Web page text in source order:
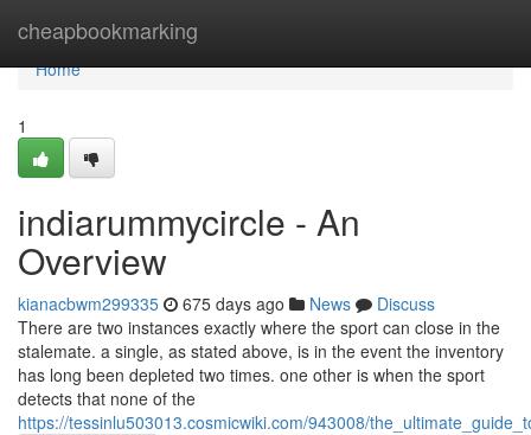
cheapbookmarking
Home
Home
1
indiarummycircle - An
Overview
kianacbwm299335 675 days ago News
Discuss
There are two instances exactly where the sport can close in the
stalemate. a single, as stated above, is in the event the inventory
has long been depleted two times. one other is when the sport
detects that none of the
https://tessinlu503013.cosmicwiki.com/943008/